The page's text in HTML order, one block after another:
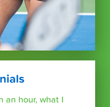
an hour, what I